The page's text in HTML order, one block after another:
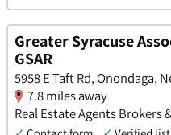
Greater Syracuse
GSAR
5958 E Taft Rd, Onondaga,
7.8 miles away
Real Estate Agents Brokers